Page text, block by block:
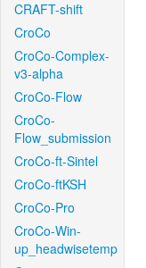
CRAFT-shift
CroCo
CroCo-Complex-
v3-alpha
CroCo-Flow
CroCo-
Flow_submission
CroCo-ft-Sintel
CroCo-ftKSH
CroCo-Pro
CroCo-Win-
up_headwisetemp